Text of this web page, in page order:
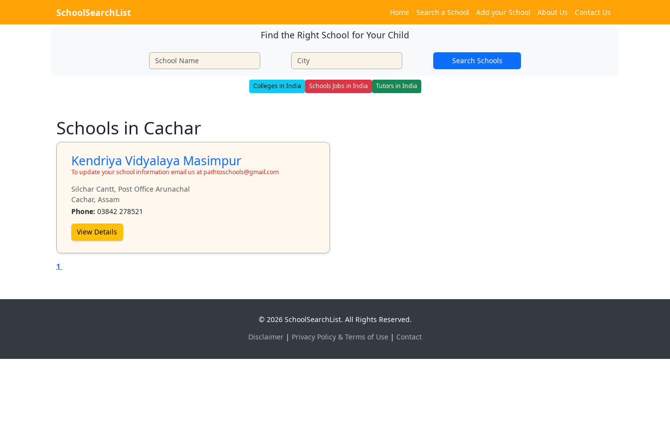
SchoolSearchList Home Search a School Add your School About Us Contact Us
Find the Right School for Your Child
Search Schools
Colleges in India Schools Jobs in India Tutors in India
Schools in Cachar
Kendriya Vidyalaya Masimpur
To update your school information email us at pathtoschools@gmail.com
Silchar Cantt, Post Office Arunachal
Cachar, Assam
Phone: 03842 278521
View Details
1
© 2026 SchoolSearchList. All Rights Reserved.
Disclaimer | Privacy Policy & Terms of Use | Contact